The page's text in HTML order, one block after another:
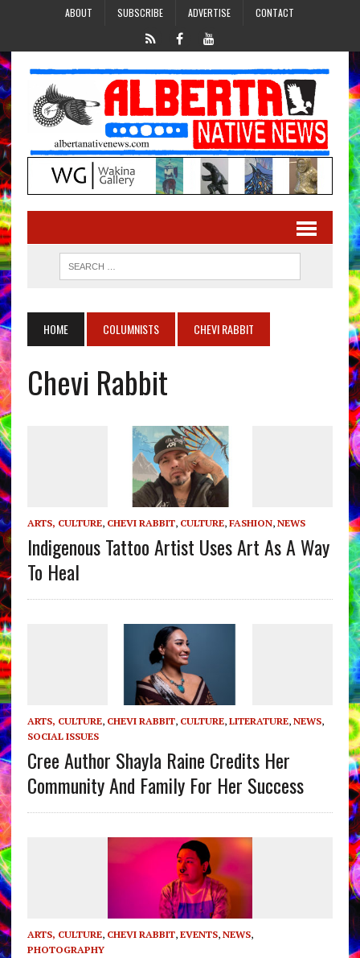
ABOUT SUBSCRIBE ADVERTISE CONTACT
HOME COLUMNISTS CHEVI RABBIT
Chevi Rabbit
ARTS, CULTURE, CHEVI RABBIT, CULTURE, FASHION, NEWS
Indigenous Tattoo Artist Uses Art As A Way
To Heal
ARTS, CULTURE, CHEVI RABBIT, CULTURE, LITERATURE, NEWS,
SOCIAL ISSUES
Cree Author Shayla Raine Credits Her
Community And Family For Her Success
ARTS, CULTURE, CHEVI RABBIT, EVENTS, NEWS,
PHOTOGRAPHY